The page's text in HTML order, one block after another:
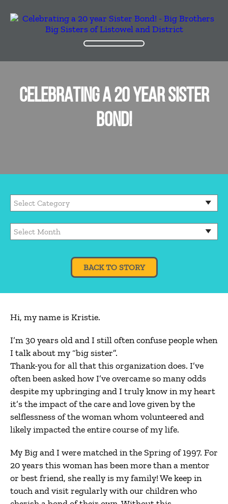
CELEBRATING A 20 YEAR SISTER
BOND!
BACK TO STORY
Hi, my name is Kristie.
I’m 30 years old and I still often confuse people when
I talk about my “big sister”.
Thank-you for all that this organization does. I’ve
often been asked how I’ve overcame so many odds
despite my upbringing and I truly know in my heart
it’s the impact of the care and love given by the
selflessness of the woman whom volunteered and
likely impacted the entire course of my life.
My Big and I were matched in the Spring of 1997. For
20 years this woman has been more than a mentor
or best friend, she really is my family! We keep in
touch and visit regularly with our children who